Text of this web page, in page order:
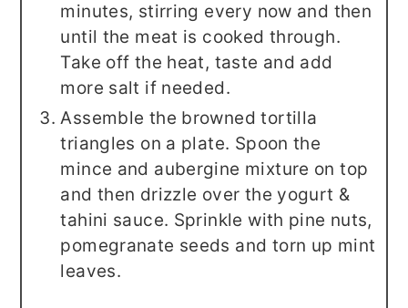
minutes, stirring every now and then
until the meat is cooked through.
Take off the heat, taste and add
more salt if needed.
Assemble the browned tortilla
triangles on a plate. Spoon the
mince and aubergine mixture on top
and then drizzle over the yogurt &
tahini sauce. Sprinkle with pine nuts,
pomegranate seeds and torn up mint
leaves.